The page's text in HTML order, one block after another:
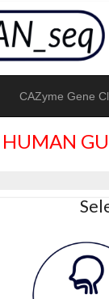
CAZyme Gene
HUMAN